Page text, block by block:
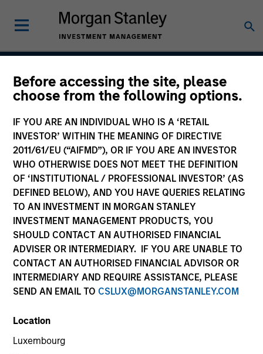
Before accessing the site, please
choose from the following options.
IF YOU ARE AN INDIVIDUAL WHO IS A ‘RETAIL
INVESTOR’ WITHIN THE MEANING OF DIRECTIVE
2011/61/EU (“AIFMD”), OR IF YOU ARE AN INVESTOR
WHO OTHERWISE DOES NOT MEET THE DEFINITION
OF ‘INSTITUTIONAL / PROFESSIONAL INVESTOR’ (AS
DEFINED BELOW), AND YOU HAVE QUERIES RELATING
TO AN INVESTMENT IN MORGAN STANLEY
INVESTMENT MANAGEMENT PRODUCTS, YOU
SHOULD CONTACT AN AUTHORISED FINANCIAL
ADVISER OR INTERMEDIARY. IF YOU ARE UNABLE TO
CONTACT AN AUTHORISED FINANCIAL ADVISOR OR
INTERMEDIARY AND REQUIRE ASSISTANCE, PLEASE
SEND AN EMAIL TO CSLUX@MORGANSTANLEY.COM
Location
Luxembourg
Global Franchise
Strategy
Strategy Inception
March 1996
Asset Class
Global Equity
Benchmark
MSCI World Net Index